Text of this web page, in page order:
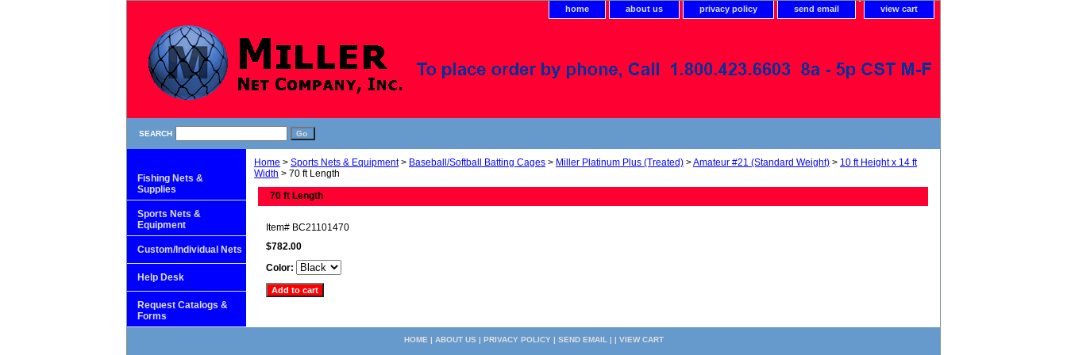
home about us privacy policy send email view cart
SEARCH
Home > Sports Nets & Equipment> Baseball/Softball Batting Cages > Miller Platinum Plus (Treated) >Amateur #21 (Standard Weight) > 10 ft Height x 14 ft
Width > 70 ft Length
70 ft Length
Item# BC21101470
$782.00
Color:
Fishing Nets &
Supplies
Sports Nets &
Equipment
Custom/Individual Nets
Help Desk
Request Catalogs &
Forms
HOME | ABOUT US | PRIVACY POLICY| SEND EMAIL | | VIEW CART